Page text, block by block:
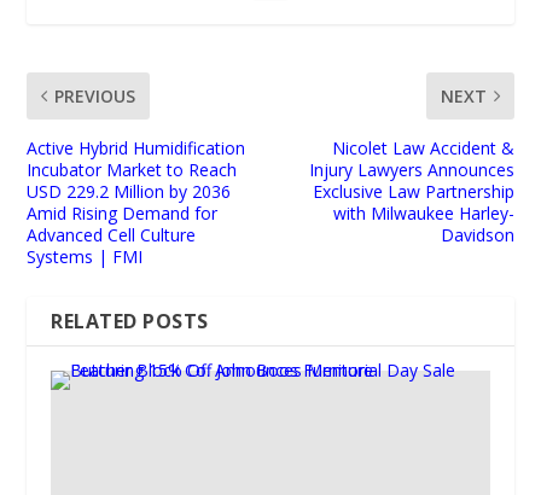
PREVIOUS
Active Hybrid Humidification
Incubator Market to Reach
USD 229.2 Million by 2036
Amid Rising Demand for
Advanced Cell Culture
Systems | FMI
NEXT
Nicolet Law Accident &
Injury Lawyers Announces
Exclusive Law Partnership
with Milwaukee Harley-
Davidson
RELATED POSTS